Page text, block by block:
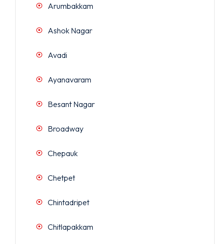
Arumbakkam
Ashok Nagar
Avadi
Ayanavaram
Besant Nagar
Broadway
Chepauk
Chetpet
Chintadripet
Chitlapakkam